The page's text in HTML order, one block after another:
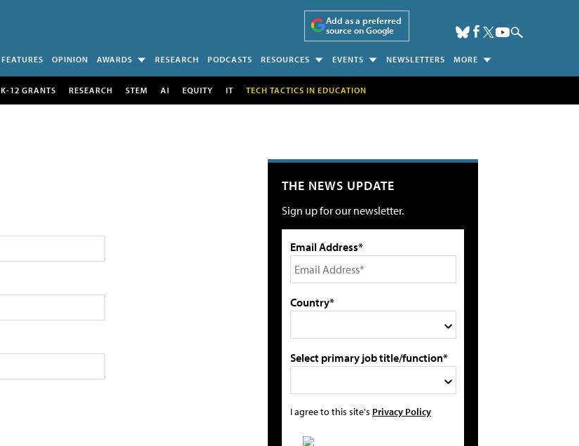
Add as a preferred
source on Google
FEATURES OPINION AWARDS RESEARCH PODCASTS RESOURCES EVENTS NEWSLETTERS MORE
K-12 GRANTS RESEARCH STEM AI EQUITY IT TECH TACTICS IN EDUCATION
THE NEWS UPDATE
Sign up for our newsletter.
Email Address*
Country*
Select primary job title/function*
I agree to this site's Privacy Policy